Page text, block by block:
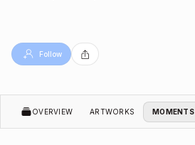
Follow
OVERVIEW ARTWORKS MOMENTS